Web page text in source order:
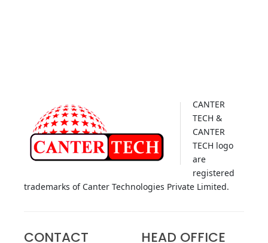
CANTER
TECH &
CANTER
TECH logo
are
registered
trademarks of Canter Technologies Private Limited.
CONTACT HEAD OFFICE